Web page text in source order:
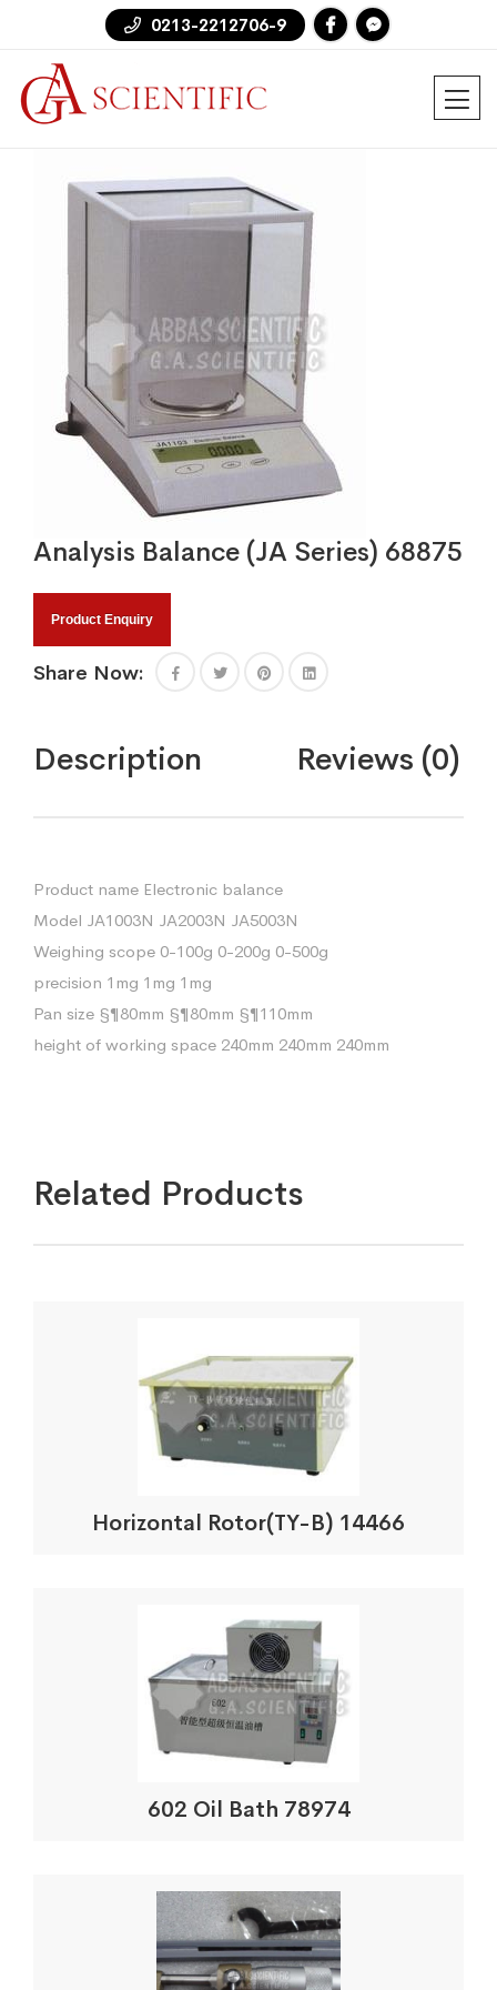
0213-2212706-9
Analysis Balance (JA Series) 68875
Product Enquiry
Share Now:
Description Reviews (0)
Product name Electronic balance
Model JA1003N JA2003N JA5003N
Weighing scope 0-100g 0-200g 0-500g
precision 1mg 1mg 1mg
Pan size §¶80mm §¶80mm §¶110mm
height of working space 240mm 240mm 240mm
Related Products
Horizontal Rotor(TY-B) 14466
602 Oil Bath 78974